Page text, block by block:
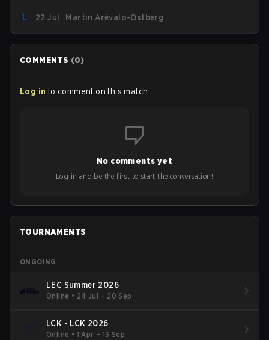
team for the first "two or three weeks" of the Regular
Season.
22 Jul Martin Arévalo-Östberg
COMMENTS (0)
Log in to comment on this match
No comments yet
Log in and be the first to start the conversation!
TOURNAMENTS
ONGOING
LEC Summer 2026
Online • 24 Jul – 20 Sep
LCK - LCK 2026
Online • 1 Apr – 13 Sep